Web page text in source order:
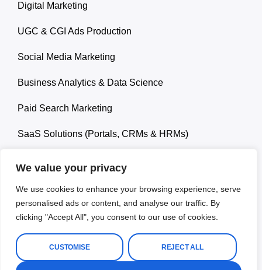
We value your privacy
We use cookies to enhance your browsing experience, serve
personalised ads or content, and analyse our traffic. By
clicking "Accept All", you consent to our use of cookies.
CUSTOMISE REJECT ALL
Digital Marketing
UGC & CGI Ads Production
Social Media Marketing
Business Analytics & Data Science
Paid Search Marketing
SaaS Solutions (Portals, CRMs & HRMs)
© 2026 Ropa Carlos. All rights reserved.
Terms and Conditions Privacy Policy
Disclaimer